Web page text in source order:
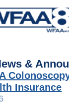
&
Insurance